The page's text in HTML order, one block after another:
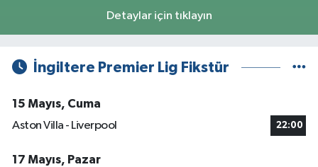
Detaylar için tıklayın
İngiltere Premier Lig Fikstür
15 Mayıs, Cuma
Aston Villa - Liverpool
22:00
17 Mayıs, Pazar